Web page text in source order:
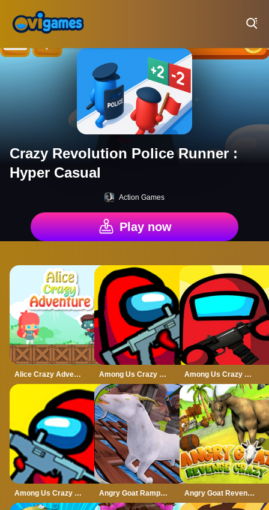
Crazy Revolution Police Runner :
Hyper Casual
Action Games
Play now
Alice Crazy Adventure Among Us Crazy Gunner Among Us Crazy Shooter
Among Us Crazy Shooter - Shooting Game Angry Goat Rampage Craze Simulator Angry Goat Revenge Crazy